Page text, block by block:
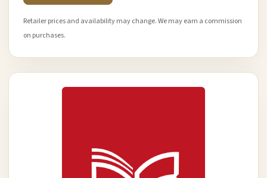
Retailer prices and availability may change. We may earn a commission
on purchases.